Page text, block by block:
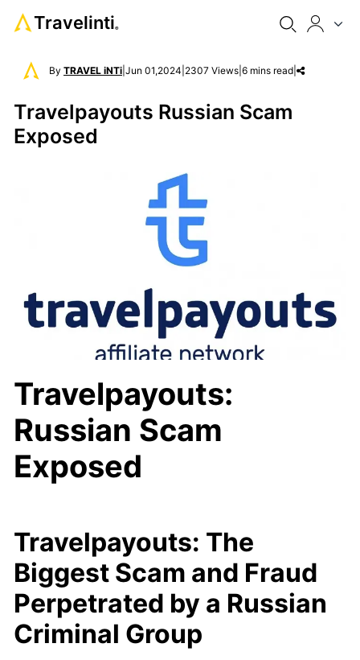
Travelinti®
By TRAVEL iNTi Jun 01,2024 2307 Views 6 mins read
Travelpayouts Russian Scam
Exposed
Travelpayouts:
Russian Scam
Exposed
Travelpayouts: The
Biggest Scam and Fraud
Perpetrated by a Russian
Criminal Group